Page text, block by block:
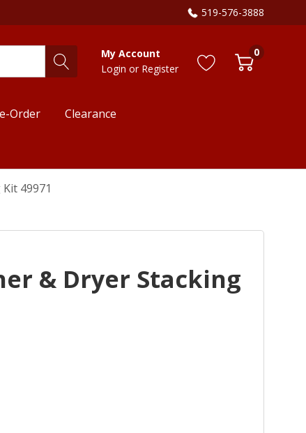
519-576-3888
My Account
Login or Register
0
Order Clearance
49971
& Dryer Stacking